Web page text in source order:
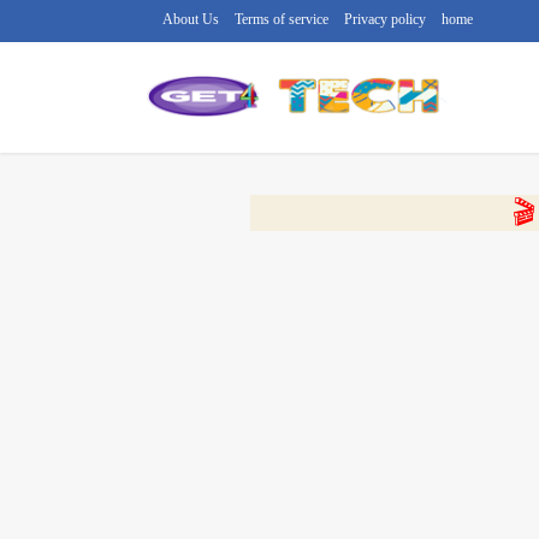
home
Privacy policy
Terms of service
About Us